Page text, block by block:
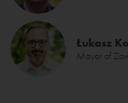
Łukasz
Mayor of